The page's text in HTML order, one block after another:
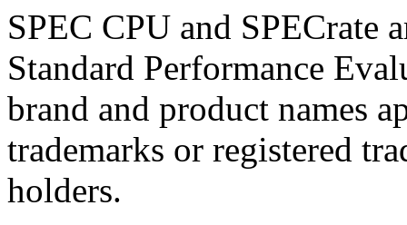
SPEC CPU and SPECrate
Standard Performance
brand and product names
trademarks or registered
holders.